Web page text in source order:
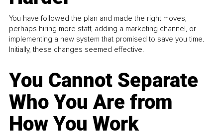
You have followed the plan and made the right moves,
perhaps hiring more staff, adding a marketing channel, or
implementing a new system that promised to save you time.
Initially, these changes seemed effective.
You Cannot Separate
Who You Are from
How You Work